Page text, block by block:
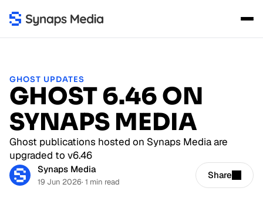
GHOST UPDATES
GHOST 6.46 ON
SYNAPS MEDIA
Ghost publications hosted on Synaps Media are
upgraded to v6.46
Synaps Media
19 Jun 2026· 1 min read
Share